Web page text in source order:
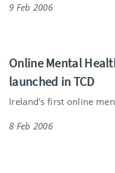
9 Feb 2006
Online Mental
launched in TCD
Ireland's first online
8 Feb 2006